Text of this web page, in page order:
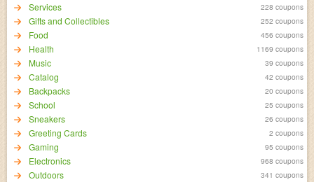
Services 228 coupons
Gifts and Collectibles 252 coupons
Food 456 coupons
Health 1169 coupons
Music 39 coupons
Catalog 42 coupons
Backpacks 20 coupons
School 25 coupons
Sneakers 26 coupons
Greeting Cards 2 coupons
Gaming 95 coupons
Electronics 968 coupons
Outdoors 341 coupons